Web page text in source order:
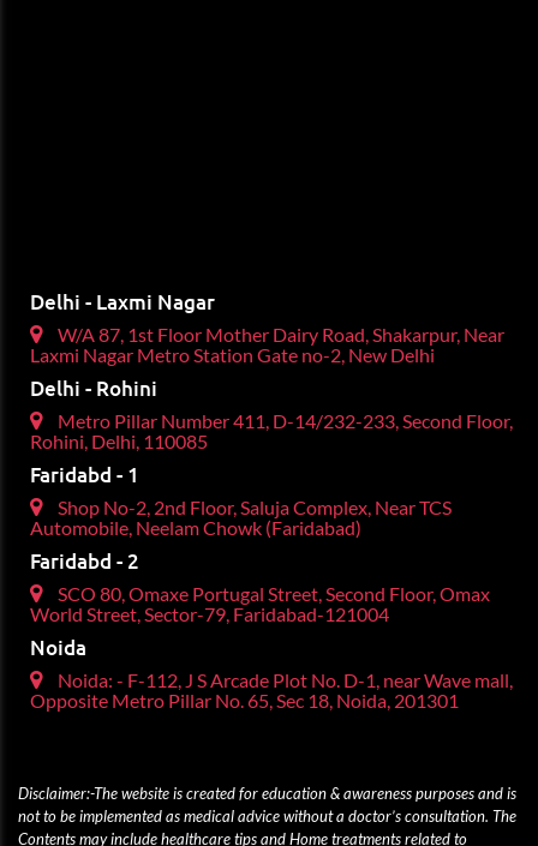
Delhi - Laxmi Nagar
W/A 87, 1st Floor Mother Dairy Road, Shakarpur, Near
Laxmi Nagar Metro Station Gate no-2, New Delhi
Delhi - Rohini
Metro Pillar Number 411, D-14/232-233, Second Floor,
Rohini, Delhi, 110085
Faridabd - 1
Shop No-2, 2nd Floor, Saluja Complex, Near TCS
Automobile, Neelam Chowk (Faridabad)
Faridabd - 2
SCO 80, Omaxe Portugal Street, Second Floor, Omax
World Street, Sector-79, Faridabad-121004
Noida
Noida: - F-112, J S Arcade Plot No. D-1, near Wave mall,
Opposite Metro Pillar No. 65, Sec 18, Noida, 201301
Disclaimer:-The website is created for education & awareness purposes and is
not to be implemented as medical advice without a doctor’s consultation. The
Contents may include healthcare tips and Home treatments related to